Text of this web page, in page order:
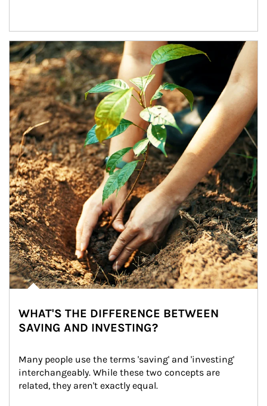
Article Image
WHAT'S THE DIFFERENCE BETWEEN
SAVING AND INVESTING?
Many people use the terms 'saving' and 'investing'
interchangeably. While these two concepts are
related, they aren't exactly equal.